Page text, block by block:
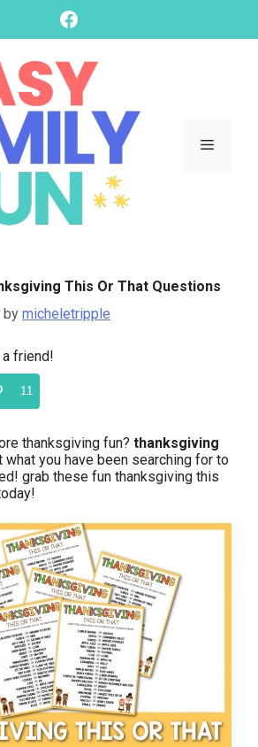
Facebook
Menu
This Or That Questions
by micheletripple
a friend!
11
thanksgiving fun? thanksgiving
what you have been searching for to
grab these fun thanksgiving this